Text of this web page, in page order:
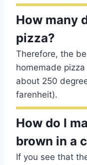
How many
pizza?
Therefore, the
homemade
about 250
farenheit).
How do I
brown in a
If you see that